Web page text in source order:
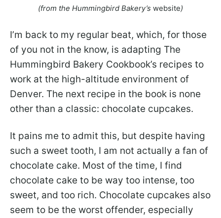
(from the Hummingbird Bakery’s website)
I’m back to my regular beat, which, for those
of you not in the know, is adapting The
Hummingbird Bakery Cookbook’s recipes to
work at the high-altitude environment of
Denver. The next recipe in the book is none
other than a classic: chocolate cupcakes.
It pains me to admit this, but despite having
such a sweet tooth, I am not actually a fan of
chocolate cake. Most of the time, I find
chocolate cake to be way too intense, too
sweet, and too rich. Chocolate cupcakes also
seem to be the worst offender, especially